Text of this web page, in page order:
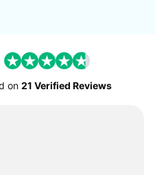
on 21 Verified Reviews